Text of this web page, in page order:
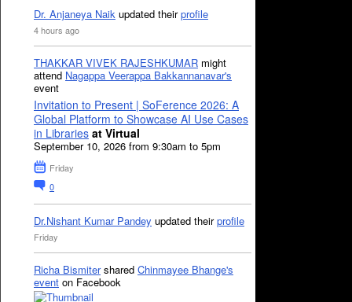
Dr. Anjaneya Naik updated theirprofile
4 hours ago
THAKKAR VIVEK RAJESHKUMAR might
attend Nagappa Veerappa Bakkannanavar's
event
Invitation to Present | SoFerence 2026: A
Global Platform to Showcase AI Use Cases
in Libraries at Virtual
September 10, 2026 from 9:30am to 5pm
Friday
0
Dr.Nishant Kumar Pandey updated theirprofile
Friday
Richa Bismitershared Chinmayee Bhange's
event on Facebook